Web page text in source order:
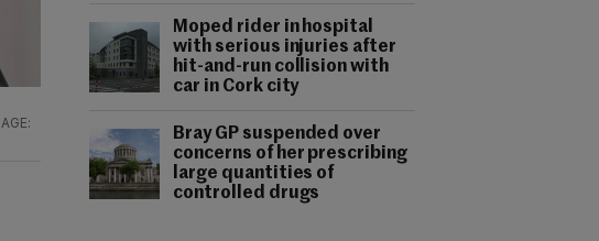
Moped rider in hospital
with serious injuries after
hit-and-run collision with
car in Cork city
Bray GP suspended over
concerns of her prescribing
large quantities of
controlled drugs